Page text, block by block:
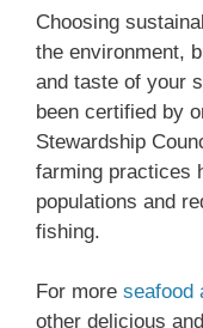
Choosing
the environment,
and taste of your
been certified by
Stewardship
farming practices
populations and
fishing.
For more seafood
other delicious